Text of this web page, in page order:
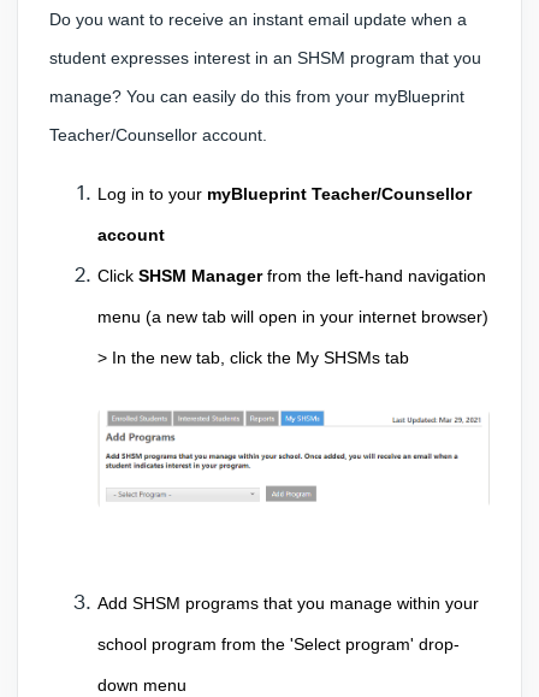
Do you want to receive an instant email update when a
student expresses interest in an SHSM program that you
manage? You can easily do this from your myBlueprint
Teacher/Counsellor account.
Log in to your myBlueprint Teacher/Counsellor
account
Click SHSM Manager from the left-hand navigation
menu (a new tab will open in your internet browser)
> In the new tab, click the My SHSMs tab
Add SHSM programs that you manage within your
school program from the 'Select program' drop-
down menu